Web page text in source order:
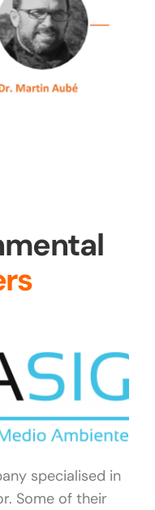
specialised in
Some of their